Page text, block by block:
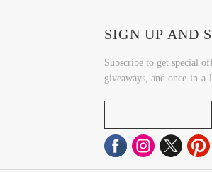
SIGN UP AND
Subscribe to get special
giveaways, and once-in-